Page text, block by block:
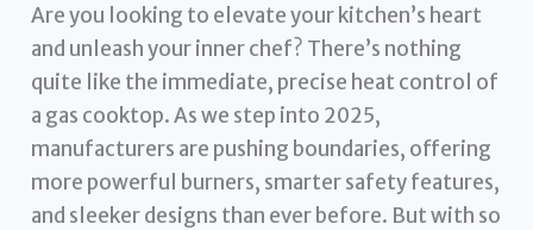
Are you looking to elevate your kitchen’s heart
and unleash your inner chef? There’s nothing
quite like the immediate, precise heat control of
a gas cooktop. As we step into 2025,
manufacturers are pushing boundaries, offering
more powerful burners, smarter safety features,
and sleeker designs than ever before. But with so